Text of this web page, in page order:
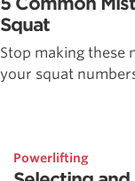
Squat
Stop making these
your squat
Powerlifting